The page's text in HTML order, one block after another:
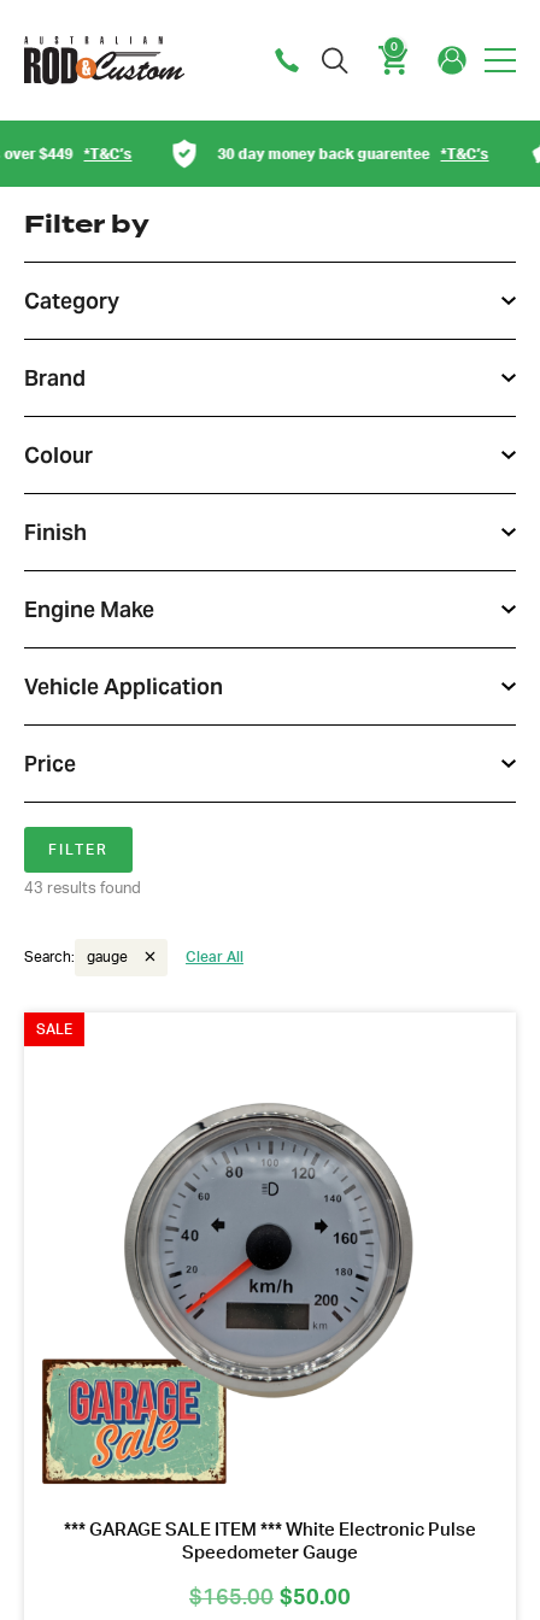
0
30 day money back guarentee*T&C’s Australian
Filter by
Category
Brand
Colour
Finish
Engine Make
Vehicle Application
Price
43 results found
Search: gauge Clear All
SALE
*** GARAGE SALE ITEM *** White Electronic Pulse
Speedometer Gauge
$165.00Original
$50.00
Current